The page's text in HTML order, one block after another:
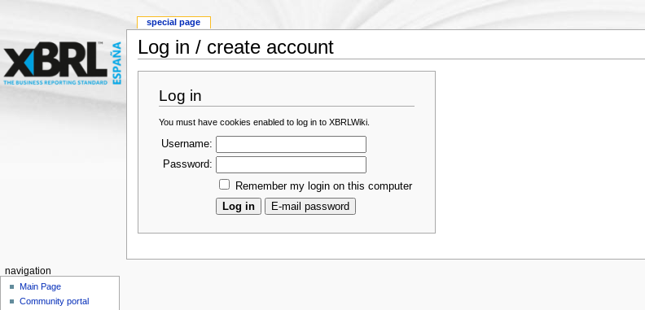
Log in / create account
Log in
You must have cookies enabled to log in to XBRLWiki.
Username:
Password:
Remember my login on this computer
special page
navigation
Main Page
Community portal